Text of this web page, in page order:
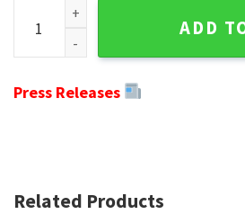
New England Patriots Logo Print
ADD
Press Releases
Related Products